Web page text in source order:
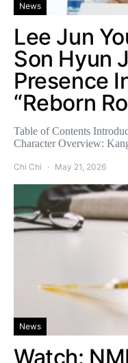
News
Lee Jun
Son Hyun
Presence
“Reborn
Table of Contents
Character Overview:
Chi Chi May 21, 2026
News
Watch: